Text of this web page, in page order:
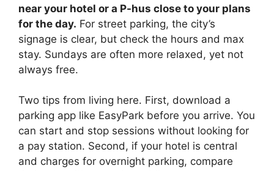
near your hotel or a P-hus close to your plans
for the day. For street parking, the city’s
signage is clear, but check the hours and max
stay. Sundays are often more relaxed, yet not
always free.
Two tips from living here. First, download a
parking app like EasyPark before you arrive. You
can start and stop sessions without looking for
a pay station. Second, if your hotel is central
and charges for overnight parking, compare